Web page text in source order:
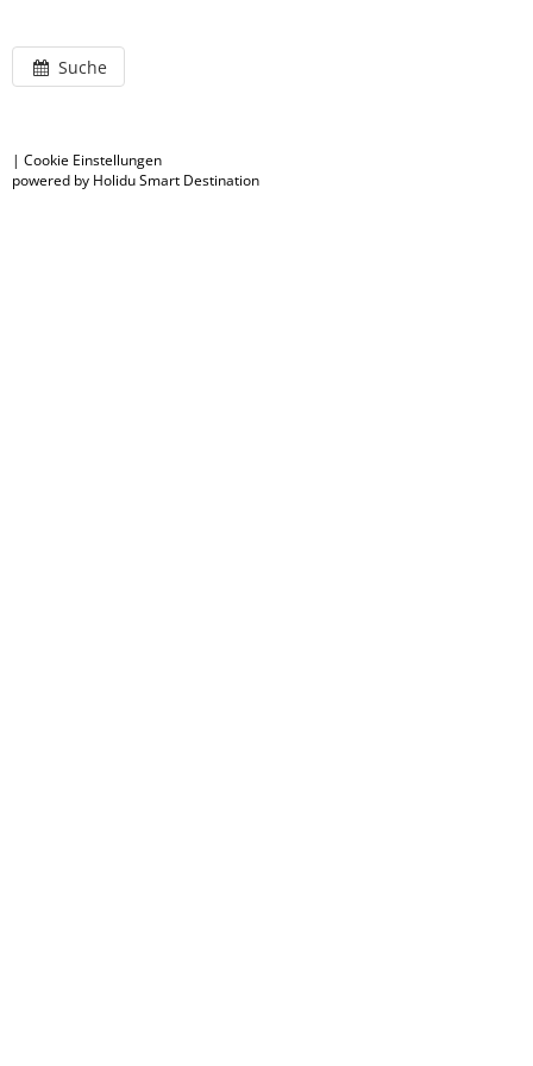
Suche
| Cookie Einstellungen
powered by Holidu Smart Destination